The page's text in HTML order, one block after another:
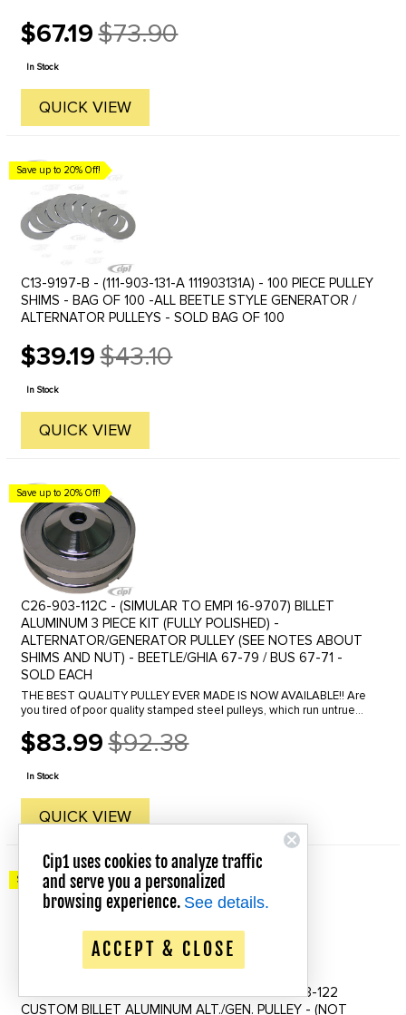
$67.19
Old
price
$73.90
In Stock
QUICK VIEW
Save up to 20% Off!
C13-9197-B - (111-903-131-A 111903131A) - 100 PIECE PULLEY
SHIMS - BAG OF 100 -ALL BEETLE STYLE GENERATOR /
ALTERNATOR PULLEYS - SOLD BAG OF 100
$39.19
Old
price
$43.10
In Stock
QUICK VIEW
Save up to 20% Off!
C26-903-112C - (SIMULAR TO EMPI 16-9707) BILLET
ALUMINUM 3 PIECE KIT (FULLY POLISHED) -
ALTERNATOR/GENERATOR PULLEY (SEE NOTES ABOUT
SHIMS AND NUT) - BEETLE/GHIA 67-79 / BUS 67-71 -
SOLD EACH
THE BEST QUALITY PULLEY EVER MADE IS NOW AVAILABLE!! Are
you tired of poor quality stamped steel pulleys, which run untrue
...
$83.99
Old
price
$92.38
In Stock
QUICK VIEW
Save up to 20% Off!
C26-903-112S-10 - PULLEY SHIMS FOR C26-903-122
CUSTOM BILLET ALUMINUM ALT./GEN. PULLEY - (NOT
Cip1 uses cookies to analyze traffic
and serve you a personalized
browsing experience. See details.
ACCEPT & CLOSE